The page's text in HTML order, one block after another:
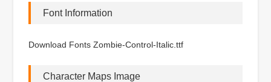
Font Information
Download Fonts Zombie-Control-Italic.ttf
Character Maps Image